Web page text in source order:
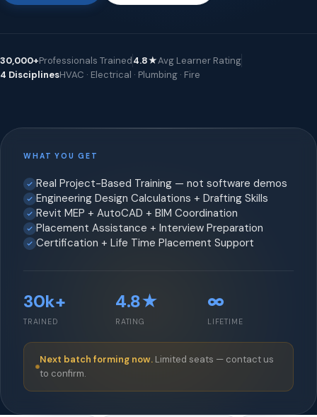
30,000+Professionals Trained4.8★Avg Learner Rating
4 DisciplinesHVAC · Electrical · Plumbing · Fire
WHAT YOU GET
Real Project-Based Training — not software demos
Engineering Design Calculations + Drafting Skills
Revit MEP + AutoCAD + BIM Coordination
Placement Assistance + Interview Preparation
Certification + Life Time Placement Support
30k+
TRAINED
4.8★
RATING
∞
LIFETIME
Next batch forming now. Limited seats — contact us
to confirm.